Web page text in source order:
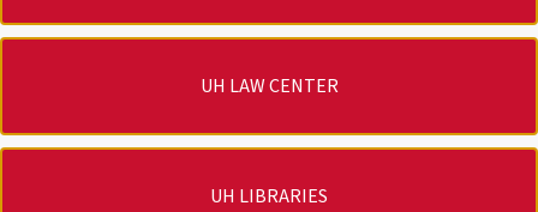
UH LAW CENTER
UH LIBRARIES